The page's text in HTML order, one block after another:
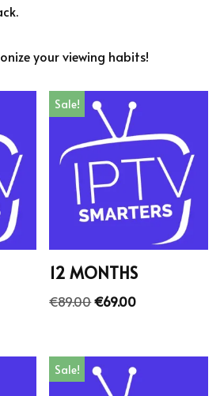
your viewing habits!
Sale!
12 MONTHS
€89.00€69.00
Sale!